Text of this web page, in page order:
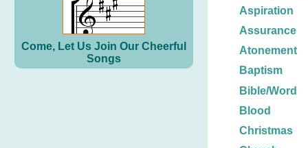
Come, Let Us Join Our Cheerful
Songs
Aspiration
Assurance
Atonement
Baptism
Bible/Word
Blood
Christmas